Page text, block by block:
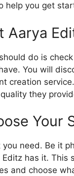
help you get
Aarya
do is
You will
creation
they
Your
need. Be it
has it. This
and choose